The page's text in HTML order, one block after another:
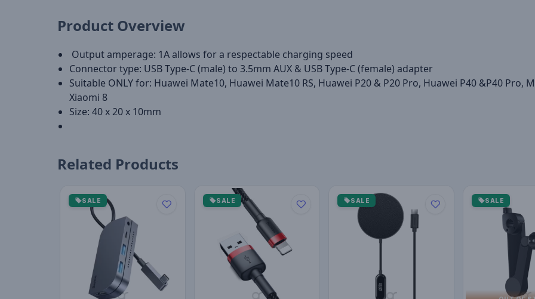
Product Overview
Output amperage: 1A allows for a respectable charging speed
Connector type: USB Type-C (male) to 3.5mm AUX & USB Type-C (female) adapter
Suitable ONLY for: Huawei Mate10, Huawei Mate10 RS, Huawei P20 & P20 Pro, Huawei P40 &P40 Pro,
Xiaomi 8
Size: 40 x 20 x 10mm
Related Products
SALE SALE SALE SALE